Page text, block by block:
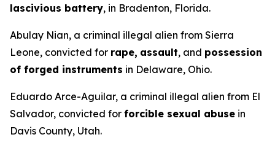
lascivious battery, in Bradenton, Florida.
Abulay Nian, a criminal illegal alien from Sierra
Leone, convicted for rape, assault, and possession
of forged instruments in Delaware, Ohio.
Eduardo Arce-Aguilar, a criminal illegal alien from El
Salvador, convicted for forcible sexual abuse in
Davis County, Utah.